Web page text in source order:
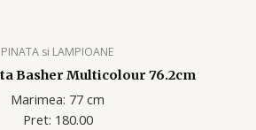
PINATA si LAMPIOANE
Basher Multicolour 76.2cm
Marimea: 77 cm
Pret: 180.00